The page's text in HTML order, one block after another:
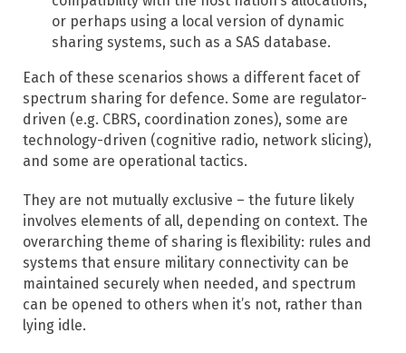
or perhaps using a local version of dynamic
sharing systems, such as a SAS database.
Each of these scenarios shows a different facet of
spectrum sharing for defence. Some are regulator-
driven (e.g. CBRS, coordination zones), some are
technology-driven (cognitive radio, network slicing),
and some are operational tactics.
They are not mutually exclusive – the future likely
involves elements of all, depending on context. The
overarching theme of sharing is flexibility: rules and
systems that ensure military connectivity can be
maintained securely when needed, and spectrum
can be opened to others when it’s not, rather than
lying idle.